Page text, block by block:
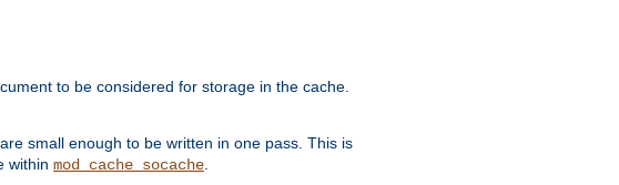
to be considered for storage in the cache.
small enough to be written in one pass. This is
within mod_cache_socache.